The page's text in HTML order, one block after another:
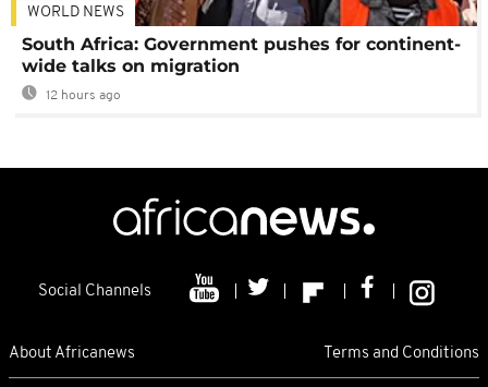
WORLD NEWS
South Africa: Government pushes for continent-
wide talks on migration
12 hours ago
Social Channels
About Africanews Terms and Conditions